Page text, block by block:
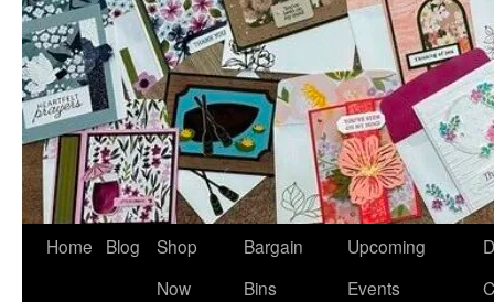
Home Blog
Shop
Now
Bargain
Bins
Upcoming
Events